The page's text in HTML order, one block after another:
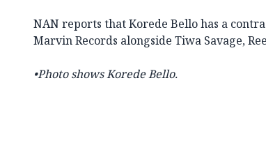
NAN reports that Korede Bello has a
Marvin Records alongside Tiwa Savage,
•Photo shows Korede Bello.